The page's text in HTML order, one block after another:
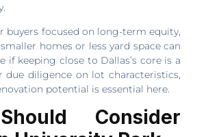
buyers focused on long-term equity,
homes or less yard space can
if keeping close to Dallas’s core is a
due diligence on lot characteristics,
potential is essential here.
Consider